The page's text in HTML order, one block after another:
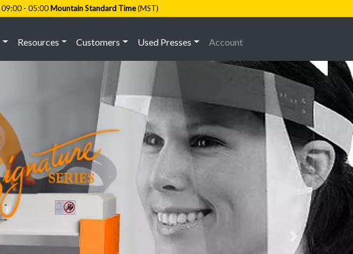
09:00 - 05:00 Mountain Standard Time(MST)
Resources Customers Used Presses Account
Next